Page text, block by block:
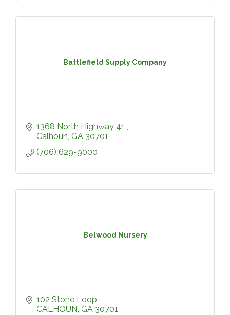
Battlefield Supply Company
1368 North Highway 41
Calhoun GA 30701
(706) 629-9000
Belwood Nursery
102 Stone Loop
CALHOUN GA 30701